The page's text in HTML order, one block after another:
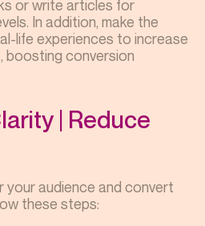
or write articles for
In addition, make the
life experiences to increase
boosting conversion
| Reduce
audience and convert
these steps: